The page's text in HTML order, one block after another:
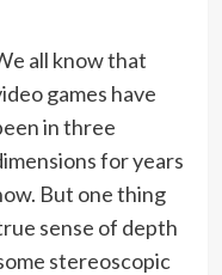
all know that
games have
in three
for years
But one thing
sense of depth
stereoscopic